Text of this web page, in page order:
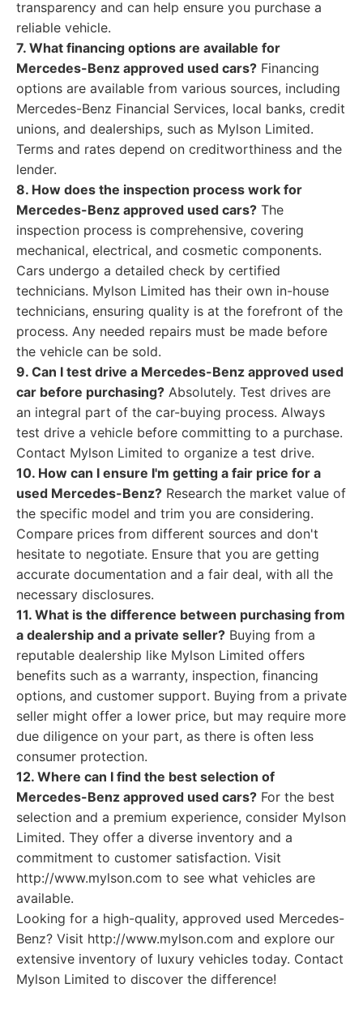
transparency and can help ensure you purchase a
reliable vehicle.
7. What financing options are available for
Mercedes-Benz approved used cars? Financing
options are available from various sources, including
Mercedes-Benz Financial Services, local banks, credit
unions, and dealerships, such as Mylson Limited.
Terms and rates depend on creditworthiness and the
lender.
8. How does the inspection process work for
Mercedes-Benz approved used cars? The
inspection process is comprehensive, covering
mechanical, electrical, and cosmetic components.
Cars undergo a detailed check by certified
technicians. Mylson Limited has their own in-house
technicians, ensuring quality is at the forefront of the
process. Any needed repairs must be made before
the vehicle can be sold.
9. Can I test drive a Mercedes-Benz approved used
car before purchasing? Absolutely. Test drives are
an integral part of the car-buying process. Always
test drive a vehicle before committing to a purchase.
Contact Mylson Limited to organize a test drive.
10. How can I ensure I'm getting a fair price for a
used Mercedes-Benz? Research the market value of
the specific model and trim you are considering.
Compare prices from different sources and don't
hesitate to negotiate. Ensure that you are getting
accurate documentation and a fair deal, with all the
necessary disclosures.
11. What is the difference between purchasing from
a dealership and a private seller? Buying from a
reputable dealership like Mylson Limited offers
benefits such as a warranty, inspection, financing
options, and customer support. Buying from a private
seller might offer a lower price, but may require more
due diligence on your part, as there is often less
consumer protection.
12. Where can I find the best selection of
Mercedes-Benz approved used cars? For the best
selection and a premium experience, consider Mylson
Limited. They offer a diverse inventory and a
commitment to customer satisfaction. Visit
http://www.mylson.com to see what vehicles are
available.
Looking for a high-quality, approved used Mercedes-
Benz? Visit http://www.mylson.com and explore our
extensive inventory of luxury vehicles today. Contact
Mylson Limited to discover the difference!